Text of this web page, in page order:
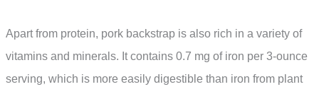
Apart from protein, pork backstrap is also rich in a variety of
vitamins and minerals. It contains 0.7 mg of iron per 3-ounce
serving, which is more easily digestible than iron from plant